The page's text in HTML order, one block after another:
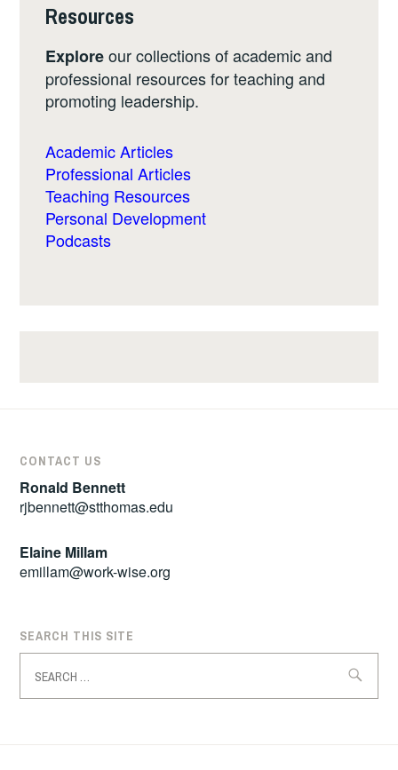
Resources
Exploreour collections of academic and
professional resources for teaching and
promoting leadership.
Academic Articles
Professional Articles
Teaching Resources
Personal Development
Podcasts
CONTACT US
Ronald Bennett
rjbennett@stthomas.edu
Elaine Millam
emillam@work-wise.org
SEARCH THIS SITE
for: